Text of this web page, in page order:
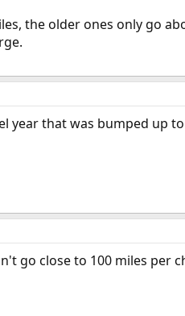
the older ones only go
year that was bumped up
go close to 100 miles per